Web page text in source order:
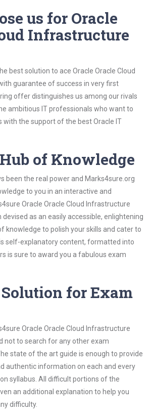
us for Oracle
Infrastructure
best solution to ace Oracle Oracle Cloud
guarantee of success in very first
offer distinguishes us among our rivals
ambitious IT professionals who want to
with the support of the best Oracle IT
of Knowledge
been the real power and Marks4sure.org
to you in an interactive and
Oracle Oracle Cloud Infrastructure
devised as an easily accessible, enlightening
knowledge to polish your skills and cater to
self-explanatory content, formatted into
is sure to award you a fabulous exam
for Exam
Oracle Oracle Cloud Infrastructure
not to search for any other exam
state of the art guide is enough to provide
authentic information on each and every
syllabus. All difficult portions of the
an additional explanation to help you
difficulty.